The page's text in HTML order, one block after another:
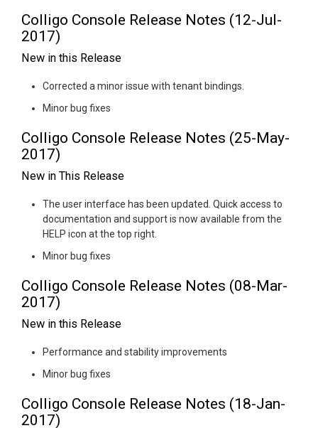
Colligo Console Release Notes (12-Jul-
2017)
New in this Release
Corrected a minor issue with tenant bindings.
Minor bug fixes
Colligo Console Release Notes (25-May-
2017)
New in This Release
The user interface has been updated. Quick access to
documentation and support is now available from the
HELP icon at the top right.
Minor bug fixes
Colligo Console Release Notes (08-Mar-
2017)
New in this Release
Performance and stability improvements
Minor bug fixes
Colligo Console Release Notes (18-Jan-
2017)